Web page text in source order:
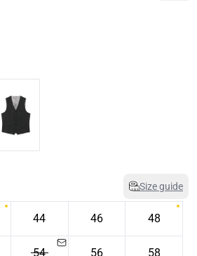
Size guide
44 46 48
54 56 58